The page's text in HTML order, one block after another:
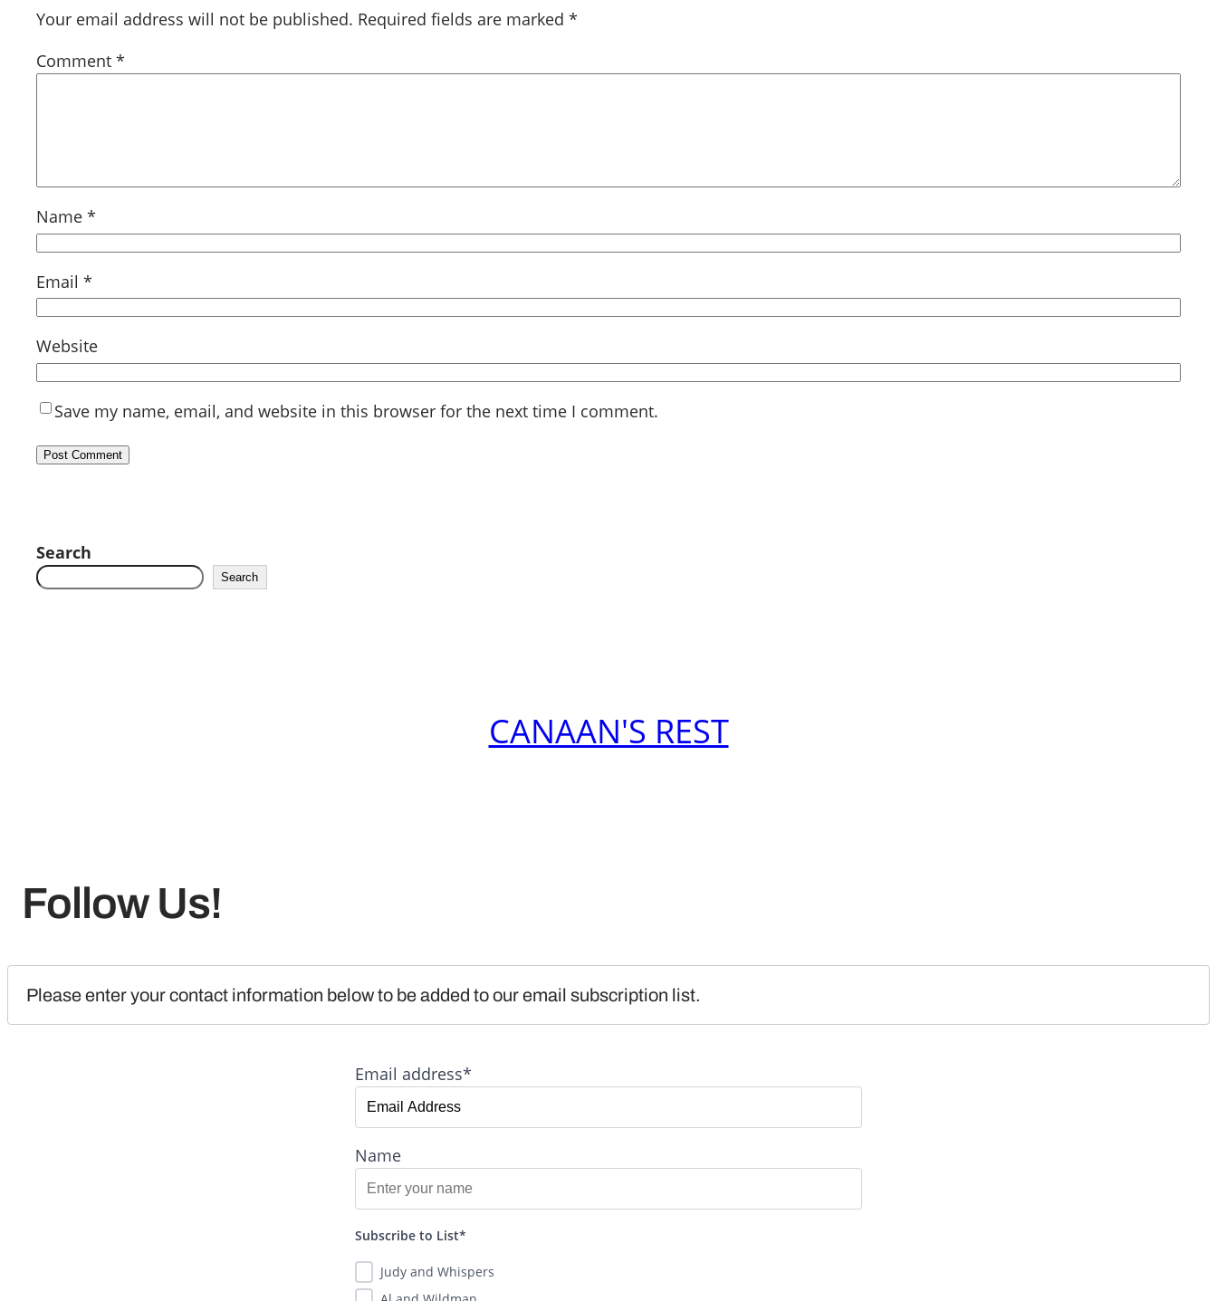
Your email address will not be published. Required fields are marked *
Comment *
Name *
Email *
Website
Save my name, email, and website in this browser for the next time I comment.
Search
Search
CANAAN'S REST
Follow Us!
Please enter your contact information below to be added to our email subscription list.
Email address*
Name
Subscribe to List*
Judy and Whispers